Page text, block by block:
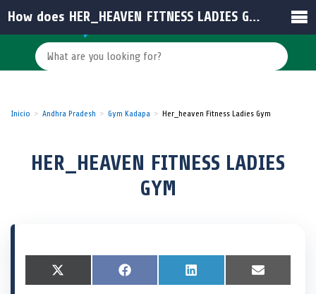
Inicio Andhra Pradesh Gym Kadapa Her_heaven Fitness Ladies Gym
HER_HEAVEN FITNESS LADIES
GYM
S
h
X
(
S
h
F
a
S
h
L
i
S
h
E
m
How does HER_HEAVEN FITNESS LADIES GYM support women’s health and privacy?